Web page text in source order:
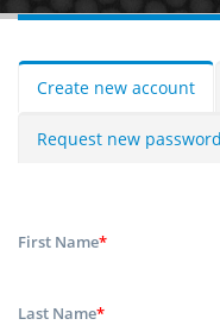
Create new account
Request new password
First Name*
Last Name*